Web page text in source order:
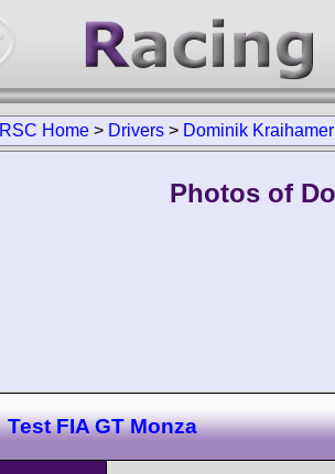
RSC Home > Drivers > Dominik Kraihamer
Photos of
Test FIA GT Monza